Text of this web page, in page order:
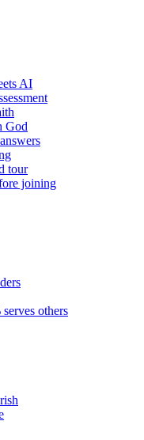
AI
God
tour
joining
serves others